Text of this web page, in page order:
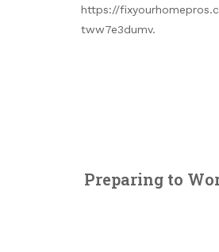
https://
tww7e3dumv.
Preparing to